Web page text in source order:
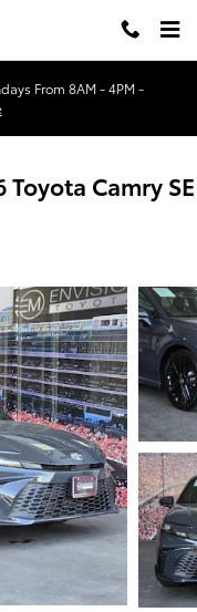
From 8AM - 4PM -
Camry SE